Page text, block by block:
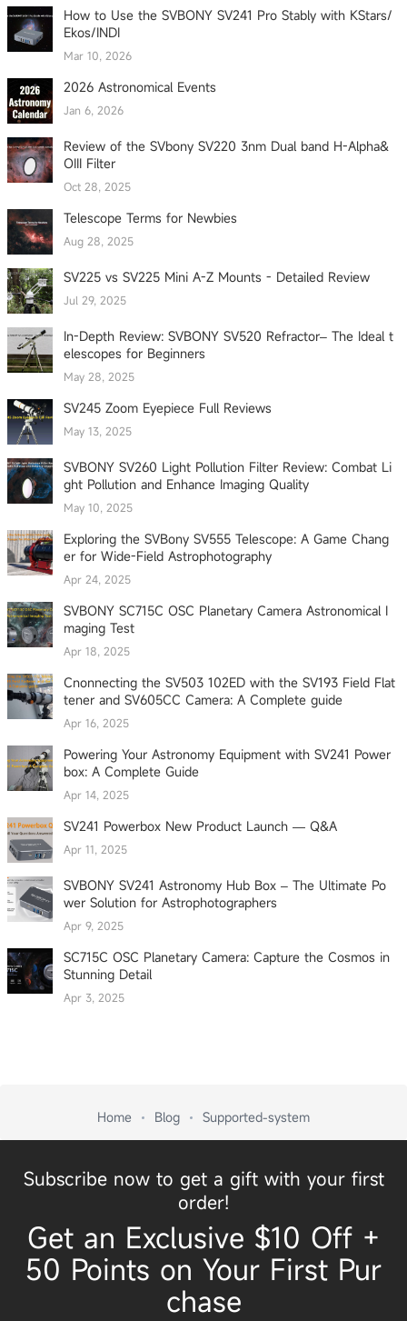
How to Use the SVBONY SV241 Pro Stably with KStars/
Ekos/INDI
Mar 10, 2026
2026 Astronomical Events
Jan 6, 2026
Review of the SVbony SV220 3nm Dual band H-Alpha&
OIII Filter
Oct 28, 2025
Telescope Terms for Newbies
Aug 28, 2025
SV225 vs SV225 Mini A-Z Mounts - Detailed Review
Jul 29, 2025
In-Depth Review: SVBONY SV520 Refractor– The Ideal t
elescopes for Beginners
May 28, 2025
SV245 Zoom Eyepiece Full Reviews
May 13, 2025
SVBONY SV260 Light Pollution Filter Review: Combat Li
ght Pollution and Enhance Imaging Quality
May 10, 2025
Exploring the SVBony SV555 Telescope: A Game Chang
er for Wide-Field Astrophotography
Apr 24, 2025
SVBONY SC715C OSC Planetary Camera Astronomical I
maging Test
Apr 18, 2025
Cnonnecting the SV503 102ED with the SV193 Field Flat
tener and SV605CC Camera: A Complete guide
Apr 16, 2025
Powering Your Astronomy Equipment with SV241 Power
box: A Complete Guide
Apr 14, 2025
SV241 Powerbox New Product Launch — Q&A
Apr 11, 2025
SVBONY SV241 Astronomy Hub Box – The Ultimate Po
wer Solution for Astrophotographers
Apr 9, 2025
SC715C OSC Planetary Camera: Capture the Cosmos in
Stunning Detail
Apr 3, 2025
Home Blog Supported-system
Subscribe now to get a gift with your first
order!
Get an Exclusive $10 Off +
50 Points on Your First Pur
chase